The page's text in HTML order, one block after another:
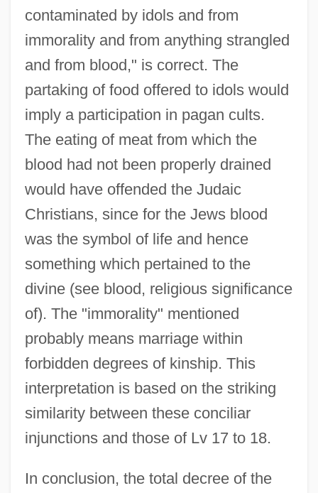
contaminated by idols and from
immorality and from anything strangled
and from blood," is correct. The
partaking of food offered to idols would
imply a participation in pagan cults.
The eating of meat from which the
blood had not been properly drained
would have offended the Judaic
Christians, since for the Jews blood
was the symbol of life and hence
something which pertained to the
divine (see blood, religious significance
of). The "immorality" mentioned
probably means marriage within
forbidden degrees of kinship. This
interpretation is based on the striking
similarity between these conciliar
injunctions and those of Lv 17 to 18.
In conclusion, the total decree of the